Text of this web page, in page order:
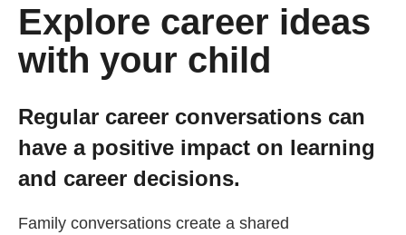
Plan your Career
Courses and Training
Getting a Job
Apprenticeships
Explore career ideas
with your child
Regular career conversations can
have a positive impact on learning
and career decisions.
Family conversations create a shared